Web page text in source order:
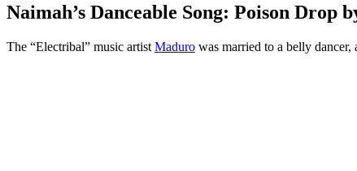
Naimah’s Danceable Song: Poison Drop
The “Electribal” music artist Maduro was married to a belly